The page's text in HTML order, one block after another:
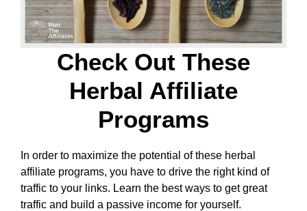
Check Out These
Herbal Affiliate
Programs
In order to maximize the potential of these herbal
affiliate programs, you have to drive the right kind of
traffic to your links. Learn the best ways to get great
traffic and build a passive income for yourself.